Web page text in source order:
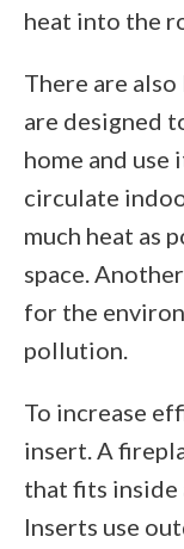
heat into the
There are
are designed
home and
circulate
much heat as
space.
for the
pollution.
To increase
insert. A
that fits
Inserts use